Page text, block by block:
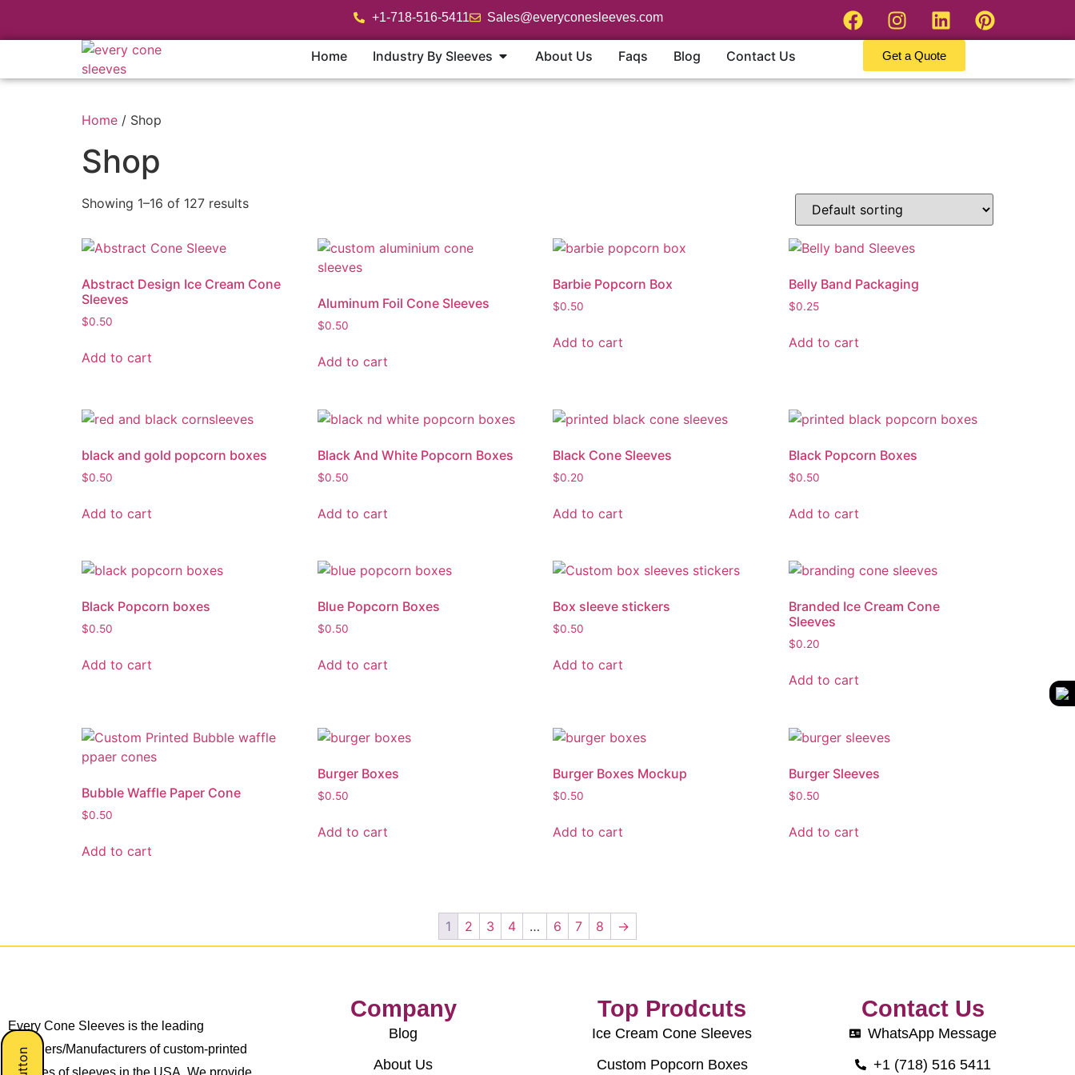
+1-718-516-5411 Sales@everyconesleeves.com
Home Industry By Sleeves About Us Faqs Blog Contact Us Get a Quote
Home / Shop
Shop
Showing 1–16 of 127 results
Abstract Design Ice Cream Cone
Sleeves
$0.50
Add to cart
Aluminum Foil Cone Sleeves
$0.50
Add to cart
Barbie Popcorn Box
$0.50
Add to cart
Belly Band Packaging
$0.25
Add to cart
black and gold popcorn boxes
$0.50
Add to cart
Black And White Popcorn Boxes
$0.50
Add to cart
Black Cone Sleeves
$0.20
Add to cart
Black Popcorn Boxes
$0.50
Add to cart
Black Popcorn boxes
$0.50
Add to cart
Blue Popcorn Boxes
$0.50
Add to cart
Box sleeve stickers
$0.50
Add to cart
Branded Ice Cream Cone
Sleeves
$0.20
Add to cart
Bubble Waffle Paper Cone
$0.50
Add to cart
Burger Boxes
$0.50
Add to cart
Burger Boxes Mockup
$0.50
Add to cart
Burger Sleeves
$0.50
Add to cart
1 2 3 4 … 6 7 8 →
Every Cone Sleeves is the leading
Suppliers/Manufacturers of custom-printed
all types of sleeves in the USA. We provide
Company
Blog
About Us
Top Prodcuts
Ice Cream Cone Sleeves
Custom Popcorn Boxes
Contact Us
WhatsApp Message
+1 (718) 516 5411